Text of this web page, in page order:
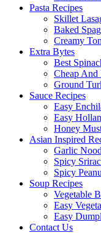
Pasta Recipes
Skillet
Baked
Creamy
Extra Bytes
Best
Cheap And
Ground
Sauce Recipes
Easy
Easy
Honey
Asian Inspired
Garlic
Spicy
Spicy
Soup Recipes
Vegetable
Easy
Easy
Contact Us